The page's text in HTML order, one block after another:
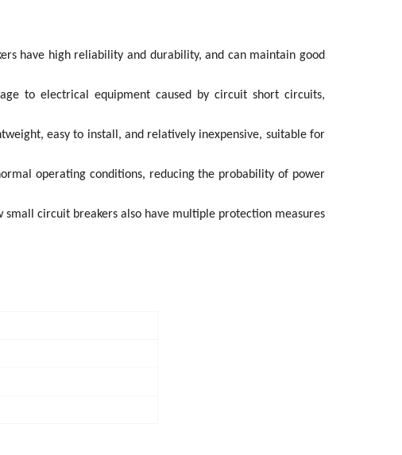
have high reliability and durability, and can maintain good
to electrical equipment caused by circuit short circuits,
easy to install, and relatively inexpensive, suitable for
operating conditions, reducing the probability of power
circuit breakers also have multiple protection measures